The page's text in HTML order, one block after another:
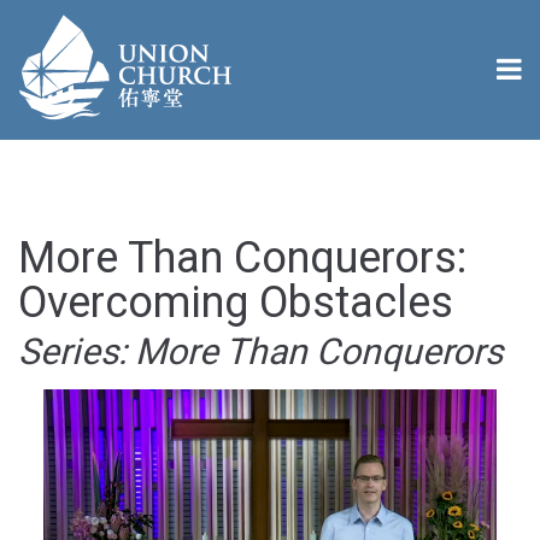
More Than Conquerors:
Overcoming Obstacles
Series: More Than Conquerors